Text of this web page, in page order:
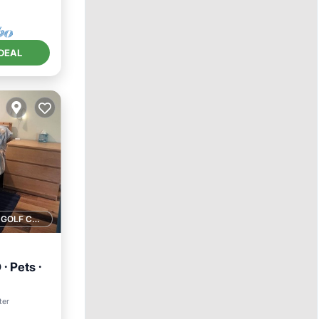
1 GOLF COURSE NEARBY
Pets ·